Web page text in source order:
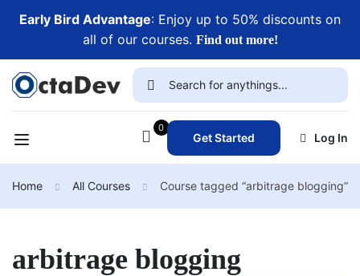
Early Bird Advantage: Enjoy up to 50% discounts on
all of our courses. Find out more!
0
Get Started Log In
Home All Courses Course tagged “arbitrage blogging”
arbitrage blogging